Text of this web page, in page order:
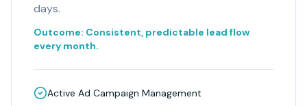
days.
Outcome: Consistent, predictable lead flow
every month.
Active Ad Campaign Management